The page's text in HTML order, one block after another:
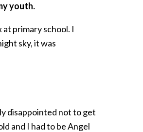
youth.
primary school. I
sky, it was
disappointed not to get
and I had to be Angel